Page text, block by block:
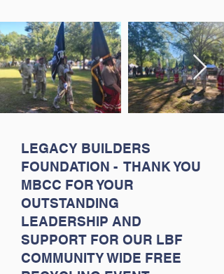
LEGACY BUILDERS
FOUNDATION - THANK YOU
MBCC FOR YOUR
OUTSTANDING
LEADERSHIP AND
SUPPORT FOR OUR LBF
COMMUNITY WIDE FREE